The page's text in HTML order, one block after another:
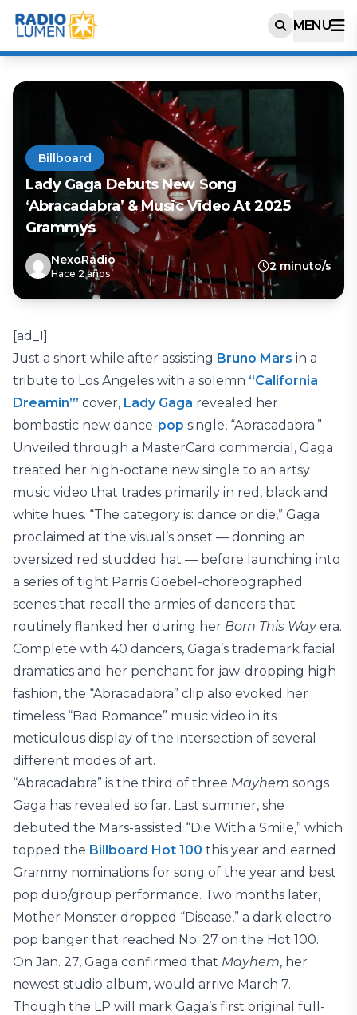
MENU
Billboard
Lady Gaga Debuts New Song
‘Abracadabra’ & Music Video At 2025
Grammys
NexoRadio
Hace 2 años
2 minuto/s
[ad_1]
Just a short while after assisting Bruno Mars in a
tribute to Los Angeles with a solemn “California
Dreamin’” cover, Lady Gaga revealed her
bombastic new dance-pop single, “Abracadabra.”
Unveiled through a MasterCard commercial, Gaga
treated her high-octane new single to an artsy
music video that trades primarily in red, black and
white hues. “The category is: dance or die,” Gaga
proclaimed at the visual’s onset — donning an
oversized red studded hat — before launching into
a series of tight Parris Goebel-choreographed
scenes that recall the armies of dancers that
routinely flanked her during her Born This Wayera.
Complete with 40 dancers, Gaga’s trademark facial
dramatics and her penchant for jaw-dropping high
fashion, the “Abracadabra” clip also evoked her
timeless “Bad Romance” music video in its
meticulous display of the intersection of several
different modes of art.
“Abracadabra” is the third of three Mayhem songs
Gaga has revealed so far. Last summer, she
debuted the Mars-assisted “Die With a Smile,” which
topped the Billboard Hot 100 this year and earned
Grammy nominations for song of the year and best
pop duo/group performance. Two months later,
Mother Monster dropped “Disease,” a dark electro-
pop banger that reached No. 27 on the Hot 100.
On Jan. 27, Gaga confirmed that Mayhem, her
newest studio album, would arrive March 7.
Though the LP will mark Gaga’s first original full-